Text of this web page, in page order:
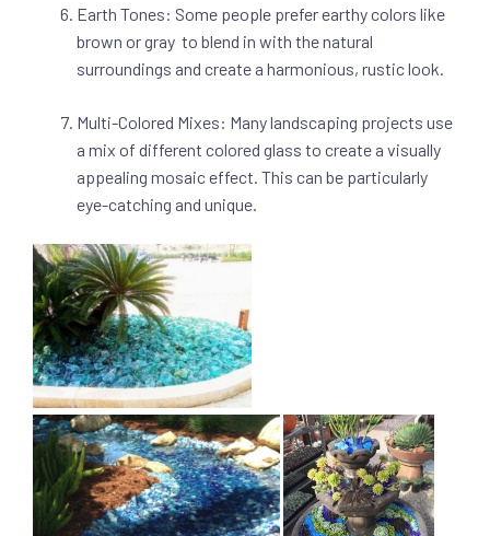
Earth Tones: Some people prefer earthy colors like
brown or gray to blend in with the natural
surroundings and create a harmonious, rustic look.
Multi-Colored Mixes: Many landscaping projects use
a mix of different colored glass to create a visually
appealing mosaic effect. This can be particularly
eye-catching and unique.